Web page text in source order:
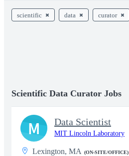
scientific data curator
Scientific Data Curator Jobs
Data Scientist
MIT Lincoln Laboratory
Lexington, MA (ON-SITE/OFFICE)
M